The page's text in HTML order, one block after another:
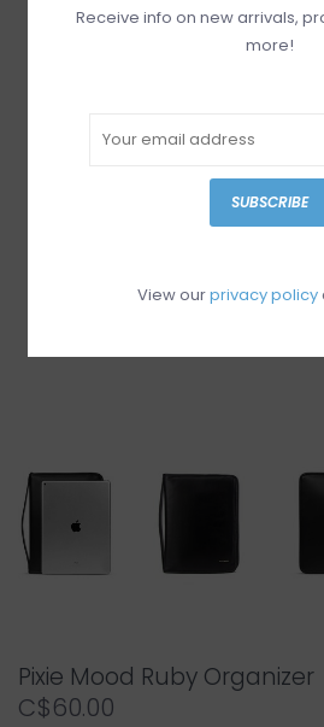
Pixie Mood Ruby Organizer
C$60.00
Receive info on new arrivals,
more!
SUBSCRIBE
View ourprivacy policy